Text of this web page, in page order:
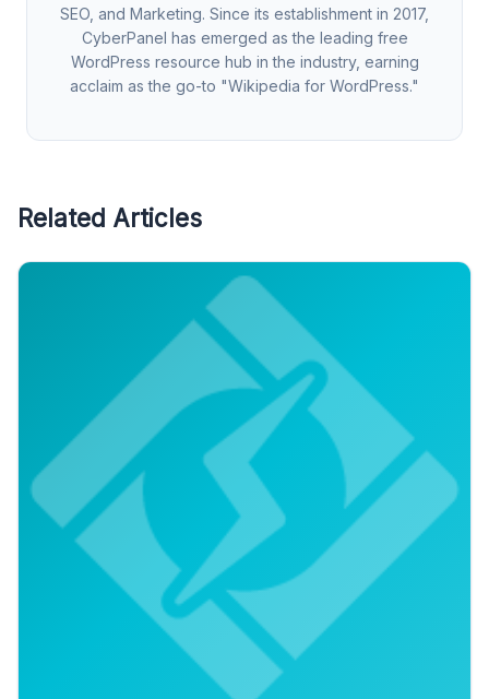
SEO, and Marketing. Since its establishment in 2017,
CyberPanel has emerged as the leading free
WordPress resource hub in the industry, earning
acclaim as the go-to "Wikipedia for WordPress."
Related Articles